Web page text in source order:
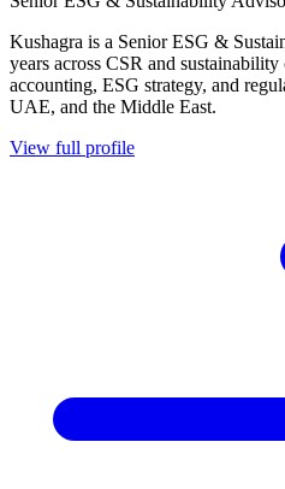
Kushagra is a Senior ESG &
years across CSR and
accounting, ESG strategy, and
UAE, and the Middle East.
View full profile